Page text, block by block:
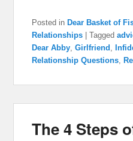
Posted in Dear Basket of
Relationships
|Tagged
Dear Abby,Girlfriend ,
Relationship Questions,
The 4 Steps